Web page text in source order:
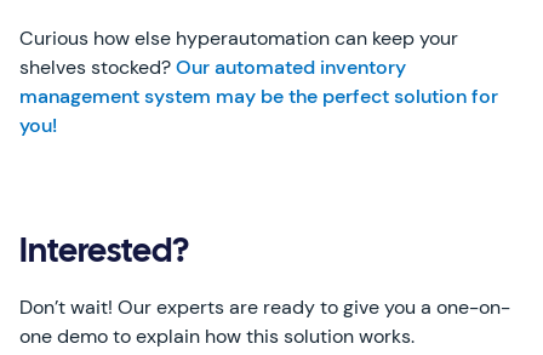
Curious how else hyperautomation can keep your
shelves stocked?Our automated inventory
management system may be the perfect solution for
you!
Interested?
Don’t wait! Our experts are ready to give you a one-on-
one demo to explain how this solution works.